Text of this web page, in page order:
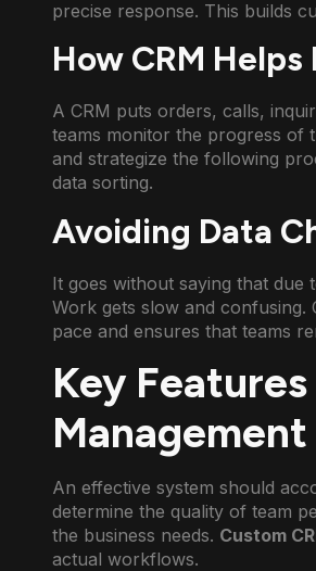
precise response. This builds
How CRM
A CRM puts orders, calls,
teams monitor the progress of
and strategize the following
data sorting.
Avoiding Data
It goes without saying that
Work gets slow and confusing.
pace and ensures that teams
Key
An effective system should
determine the quality of team
the business needs. Custom
actual workflows.